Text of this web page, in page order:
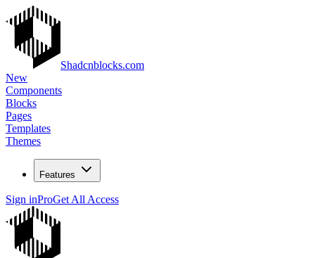
Shadcnblocks.com
New
Components
Blocks
Pages
Templates
Themes
Features
Sign inProGet All Access